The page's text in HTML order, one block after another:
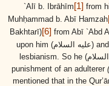
`Alī b. Ibrāhīm [1] from
Muhḥammad b. Abī Hamzah
Bakhtarī)[6] from Abī `Abd
upon him (عليه السلام)and
lesbianism. So he
punishment of an adulterer
mentioned that in the